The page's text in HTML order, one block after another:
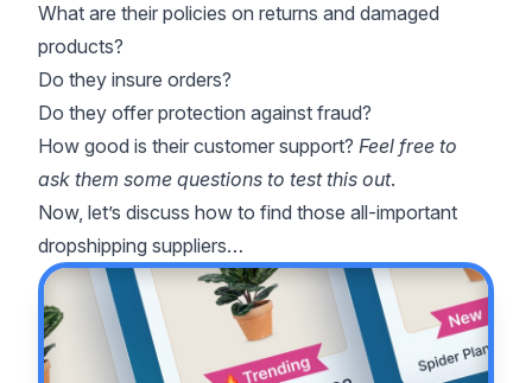
What are their policies on returns and damaged
products?
Do they insure orders?
Do they offer protection against fraud?
How good is their customer support? Feel free to
ask them some questions to test this out.
Now, let’s discuss how to find those all-important
dropshipping suppliers…